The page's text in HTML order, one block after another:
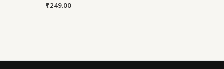
₹249.00